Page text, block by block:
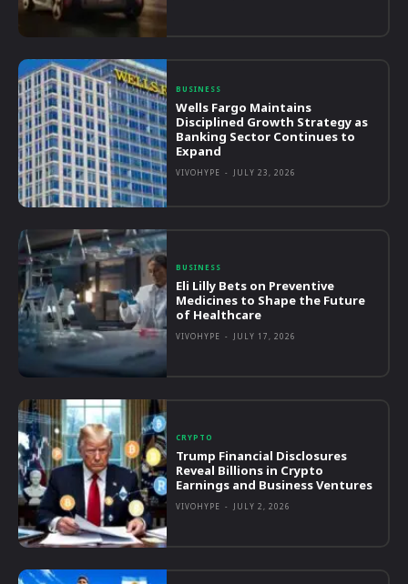
BUSINESS
Wells Fargo Maintains
Disciplined Growth Strategy as
Banking Sector Continues to
Expand
VIVOHYPE - JULY 23, 2026
BUSINESS
Eli Lilly Bets on Preventive
Medicines to Shape the Future
of Healthcare
VIVOHYPE - JULY 17, 2026
CRYPTO
Trump Financial Disclosures
Reveal Billions in Crypto
Earnings and Business Ventures
VIVOHYPE - JULY 2, 2026